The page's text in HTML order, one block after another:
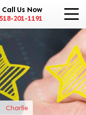
Call Us Now
518-201-1191
Charlie